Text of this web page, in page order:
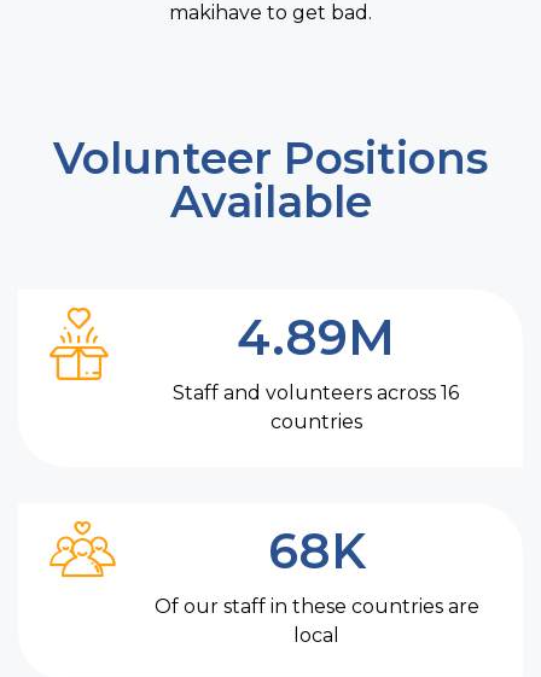
makihave to get bad.
Volunteer Positions
Available
4.89M
Staff and volunteers across 16
countries
68K
Of our staff in these countries are
local